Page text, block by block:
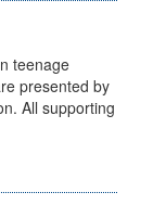
teenage
presented by
All supporting